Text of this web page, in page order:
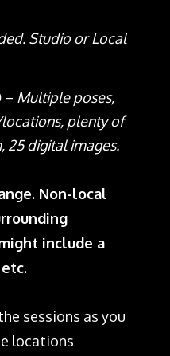
Studio or Local
– Multiple poses,
plenty of
25 digital images.
Non-local
include a
sessions as you
locations